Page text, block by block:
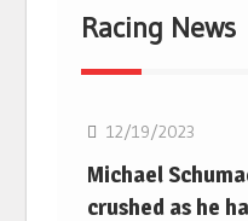
Racing News
12/19/2023
Michael
crushed as he